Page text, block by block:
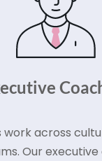
work across
Our